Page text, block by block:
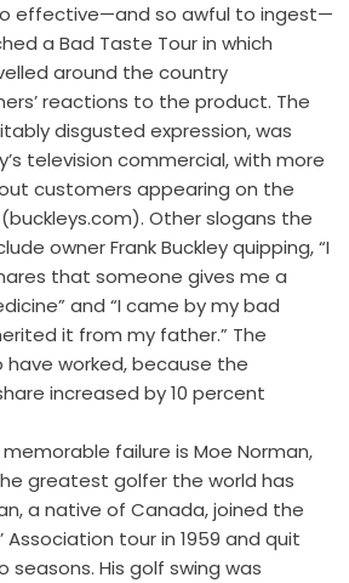
effective—and so awful to ingest—
a Bad Taste Tour in which
around the country
reactions to the product. The
disgusted expression, was
television commercial, with more
customers appearing on the
Other slogans the
owner Frank Buckley quipping, “I
that someone gives me a
and “I came by my bad
it from my father.” The
worked, because the
increased by 10 percent
failure is Moe Norman,
greatest golfer the world has
a native of Canada, joined the
Association tour in 1959 and quit
His golf swing was